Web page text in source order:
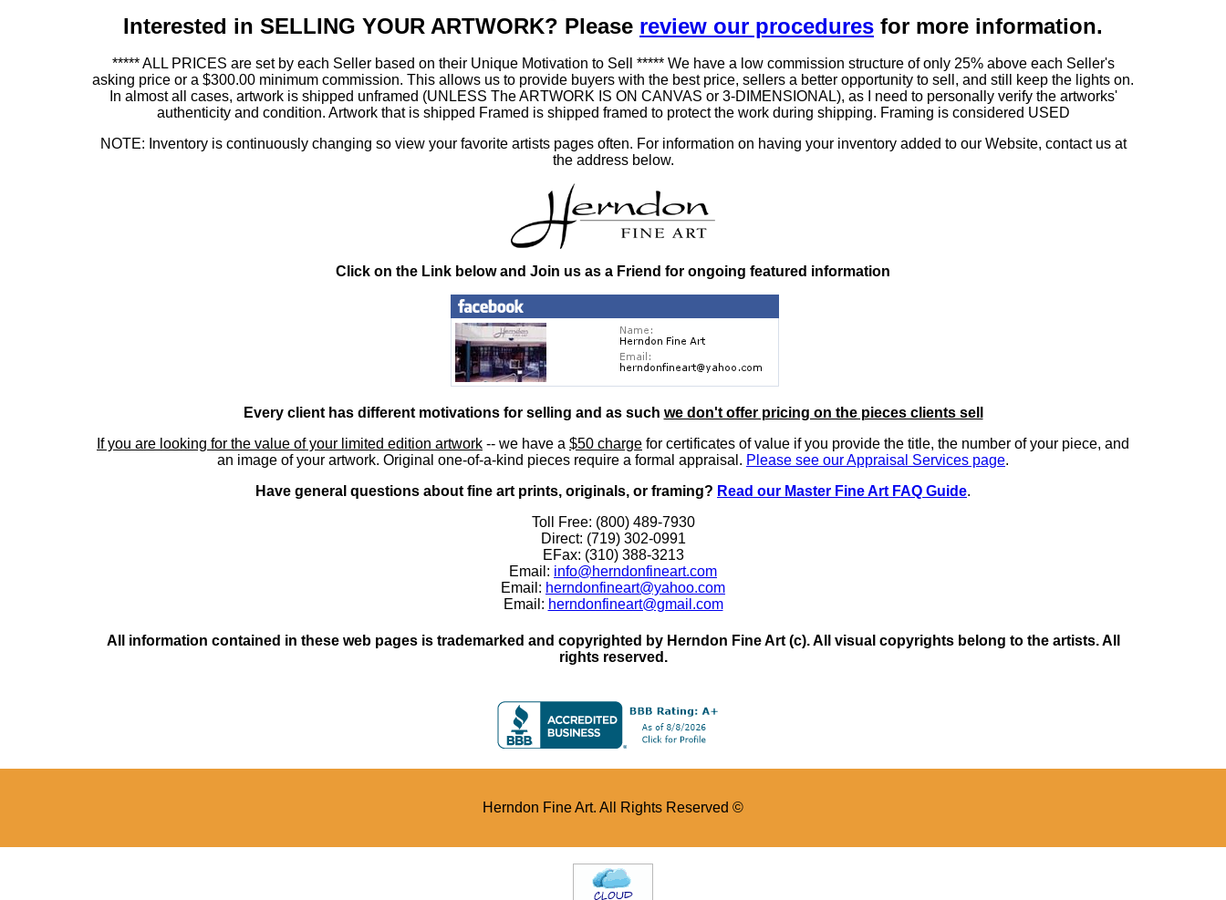
Interested in SELLING YOUR ARTWORK? Please review our procedures for more information.
***** ALL PRICES are set by each Seller based on their Unique Motivation to Sell ***** We have a low commission structure of only 25% above each Seller's
asking price or a $300.00 minimum commission. This allows us to provide buyers with the best price, sellers a better opportunity to sell, and still keep the lights on.
In almost all cases, artwork is shipped unframed (UNLESS The ARTWORK IS ON CANVAS or 3-DIMENSIONAL), as I need to personally verify the artworks'
authenticity and condition. Artwork that is shipped Framed is shipped framed to protect the work during shipping. Framing is considered USED
NOTE: Inventory is continuously changing so view your favorite artists pages often. For information on having your inventory added to our Website, contact us at
the address below.
Click on the Link below and Join us as a Friend for ongoing featured information
Every client has different motivations for selling and as such we don't offer pricing on the pieces clients sell
If you are looking for the value of your limited edition artwork -- we have a $50 charge for certificates of value if you provide the title, the number of your piece, and
an image of your artwork. Original one-of-a-kind pieces require a formal appraisal. Please see our Appraisal Services page.
Have general questions about fine art prints, originals, or framing? Read our Master Fine Art FAQ Guide.
Toll Free: (800) 489-7930
Direct: (719) 302-0991
EFax: (310) 388-3213
Email: info@herndonfineart.com
Email: herndonfineart@yahoo.com
Email: herndonfineart@gmail.com
All information contained in these web pages is trademarked and copyrighted by Herndon Fine Art (c). All visual copyrights belong to the artists. All
rights reserved.
Herndon Fine Art. All Rights Reserved ©